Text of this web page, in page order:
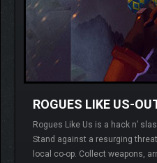
ROGUES LIKE US-
Rogues Like Us is a hack n’
Stand against a resurging
local co-op. Collect weapons,